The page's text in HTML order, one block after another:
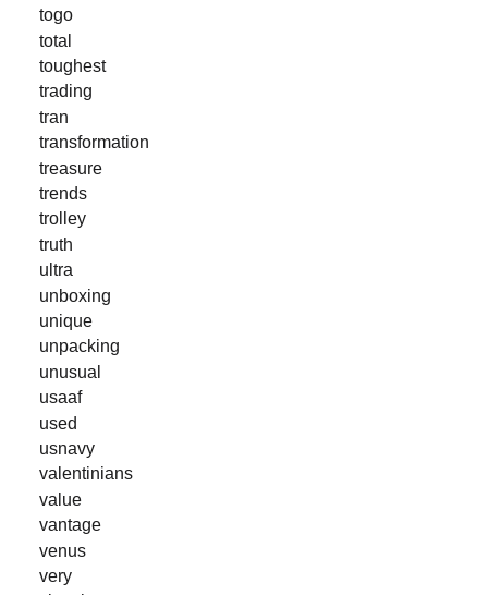
togo
total
toughest
trading
tran
transformation
treasure
trends
trolley
truth
ultra
unboxing
unique
unpacking
unusual
usaaf
used
usnavy
valentinians
value
vantage
venus
very